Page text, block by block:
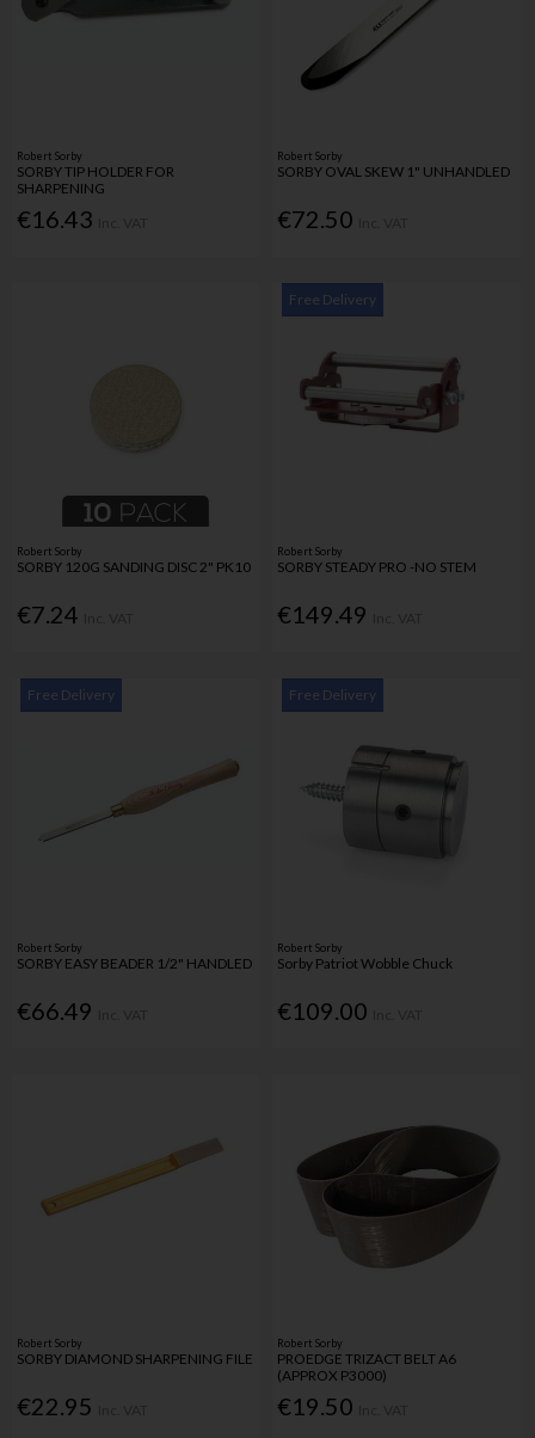
Robert Sorby
SORBY TIP HOLDER FOR
SHARPENING
€16.43
Robert Sorby
SORBY OVAL SKEW 1" UNHANDLED
€72.50
Robert Sorby
SORBY 120G SANDING DISC 2" PK10
€7.24
Free Delivery
Robert Sorby
SORBY STEADY PRO -NO STEM
€149.49
Free Delivery
Robert Sorby
SORBY EASY BEADER 1/2" HANDLED
€66.49
Free Delivery
Robert Sorby
Sorby Patriot Wobble Chuck
€109.00
Robert Sorby
SORBY DIAMOND SHARPENING FILE
€22.95
Robert Sorby
PROEDGE TRIZACT BELT A6
(APPROX P3000)
€19.50